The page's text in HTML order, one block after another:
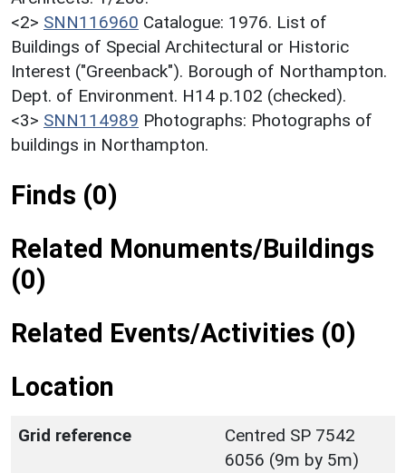
<2> SNN116960 Catalogue: 1976. List of
Buildings of Special Architectural or Historic
Interest ("Greenback"). Borough of Northampton.
Dept. of Environment. H14 p.102 (checked).
<3> SNN114989 Photographs: Photographs of
buildings in Northampton.
Finds (0)
Related Monuments/Buildings
(0)
Related Events/Activities (0)
Location
Grid reference
Centred SP 7542
6056 (9m by 5m)